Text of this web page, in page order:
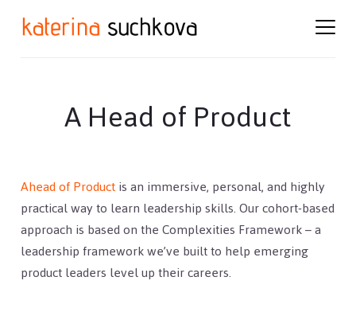
A Head of Product
Ahead of Productis an immersive, personal, and highly
practical way to learn leadership skills. Our cohort-based
approach is based on the Complexities Framework – a
leadership framework we’ve built to help emerging
product leaders level up their careers.